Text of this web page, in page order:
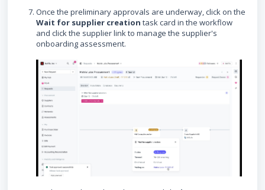
Once the preliminary approvals are underway, click on the
Wait for supplier creation task card in the workflow
and click the supplier link to manage the supplier's
onboarding assessment.